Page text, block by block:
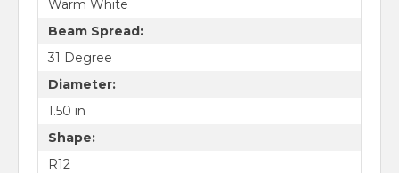
Warm White
Beam Spread:
31 Degree
Diameter:
1.50 in
Shape:
R12